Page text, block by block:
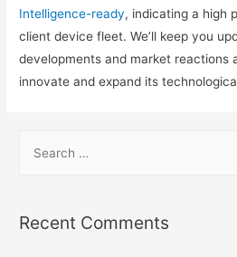
Intelligence-ready, indicating a high
client device fleet. We’ll keep you
developments and market reactions
innovate and expand its
rRecent Comments